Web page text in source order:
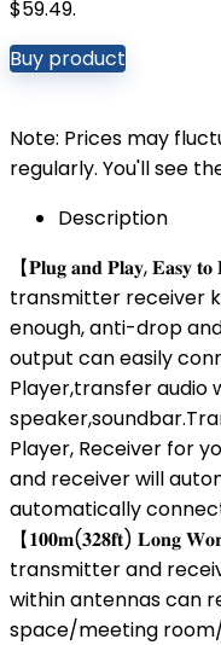
$59.49.
Buy product
Note: Prices may
regularly. You'll see
Description
【𝐏𝐥𝐮𝐠 𝐚𝐧𝐝 𝐏𝐥𝐚𝐲, 𝐄𝐚𝐬𝐲
transmitter receiver kit
enough, anti-drop
output can easily
Player,transfer audio
Player, Receiver for
and receiver will
automatically
【𝟏𝟎𝟎𝐦(𝟑𝟐𝟖𝐟𝐭) 𝐋𝐨𝐧𝐠
transmitter and
within antennas can
space/meeting